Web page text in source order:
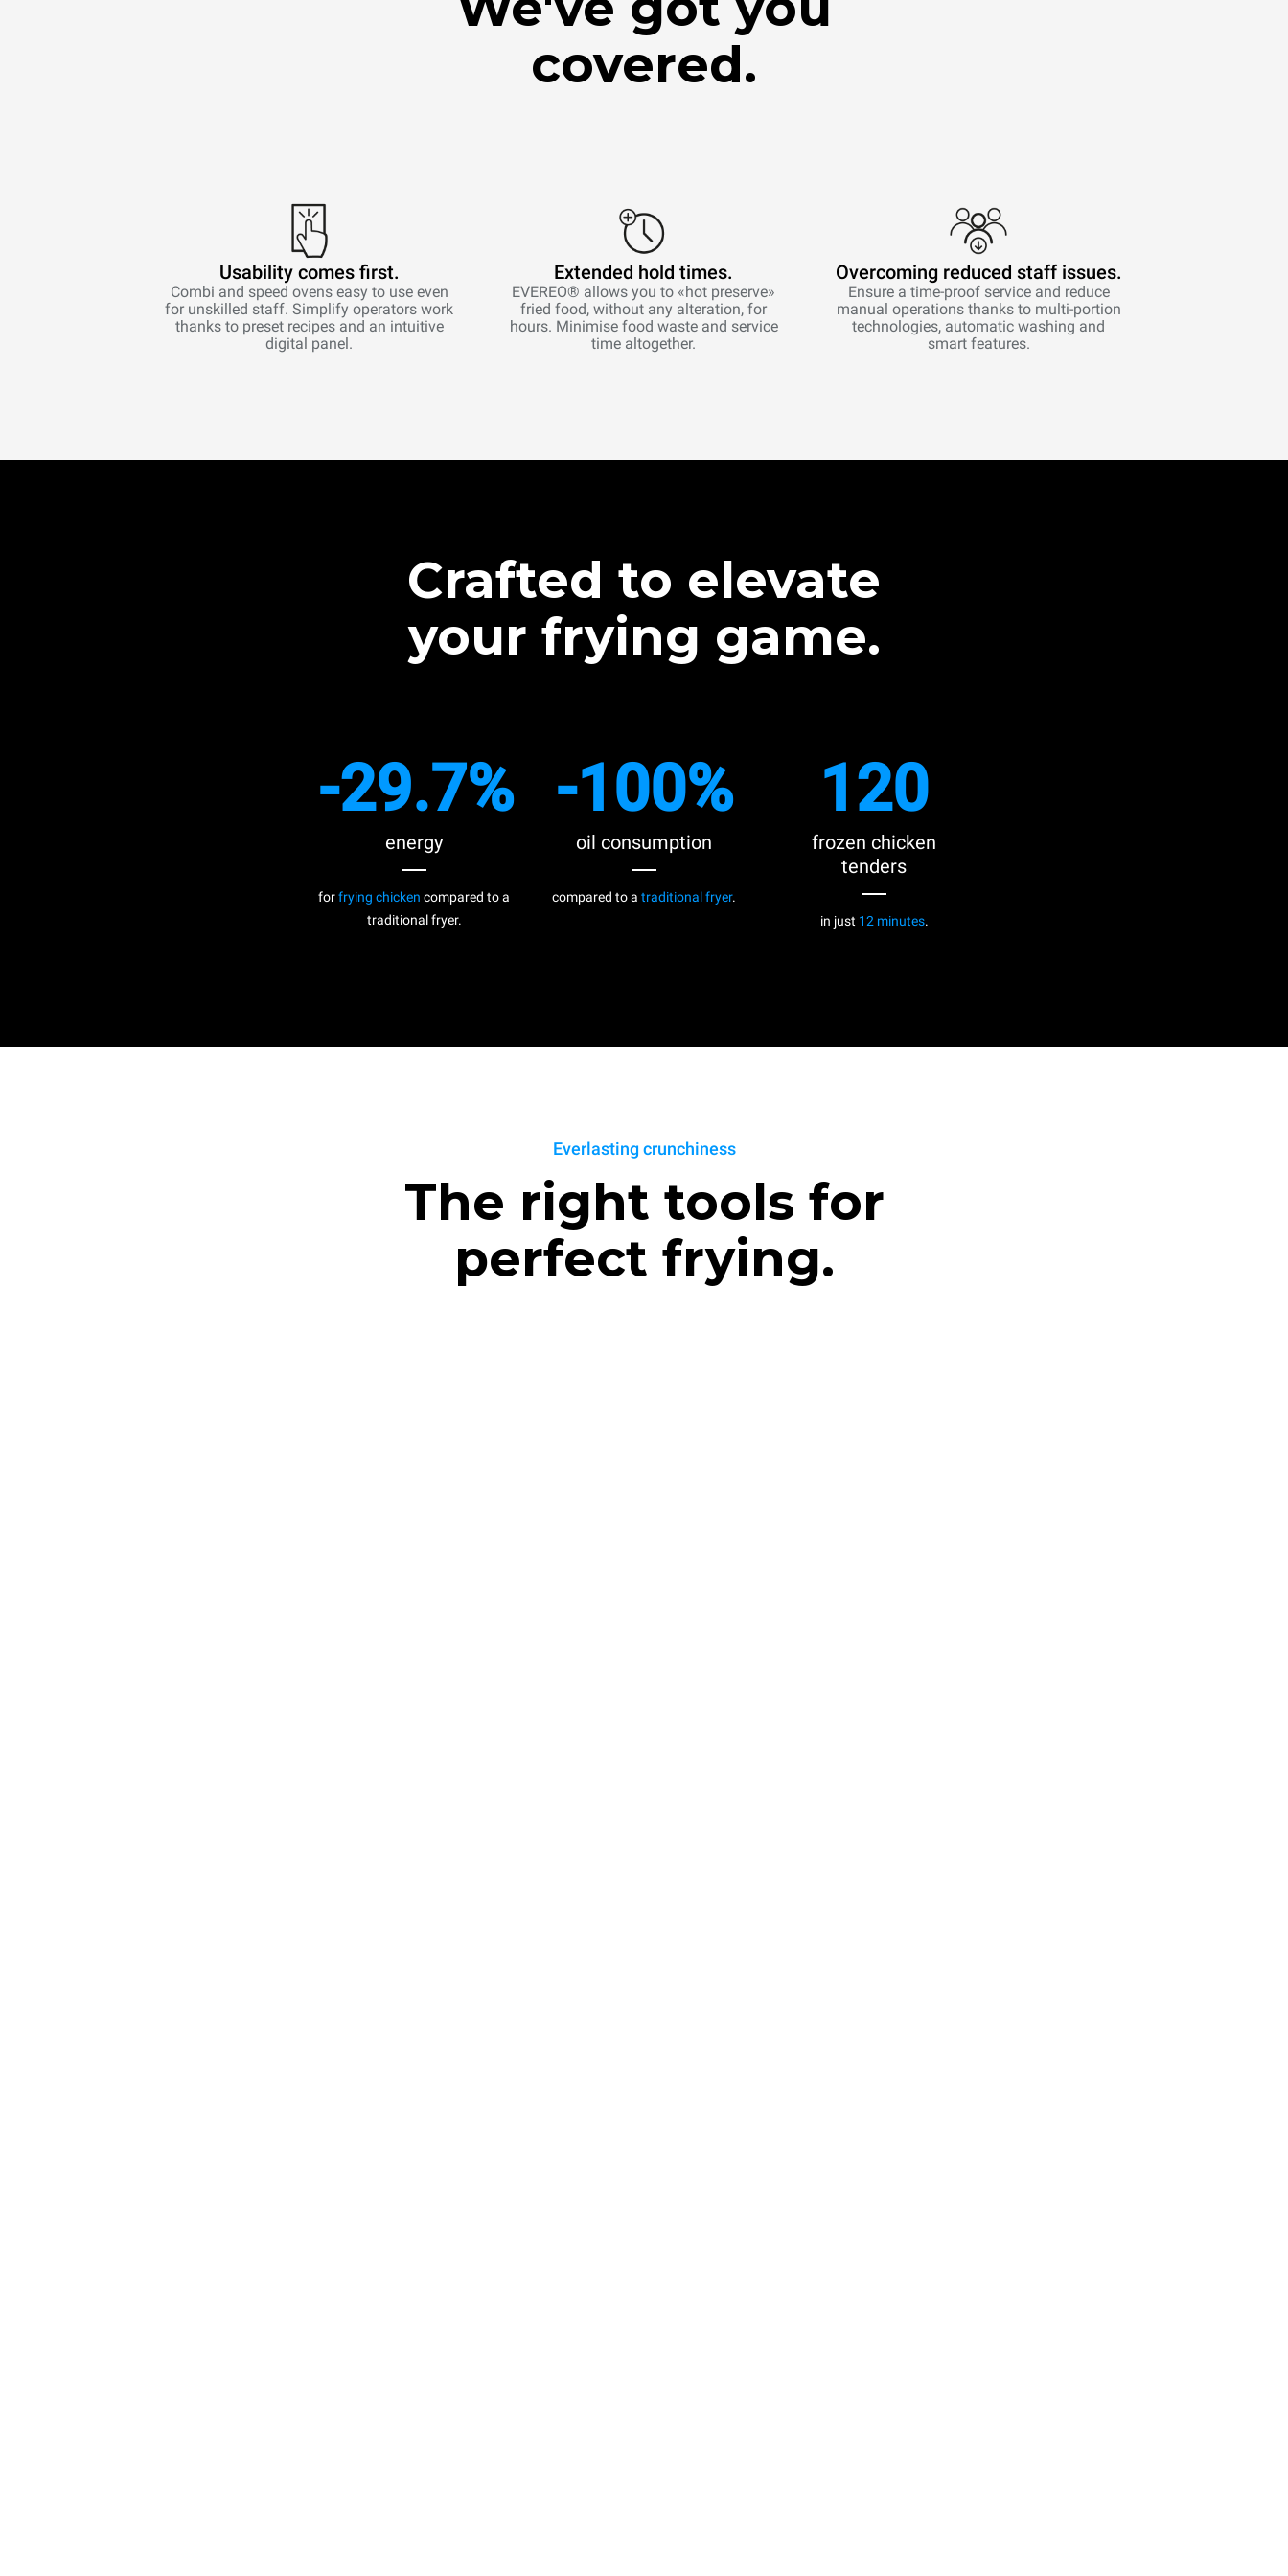
covered.
Usability comes first.
Combi and speed ovens easy to use even
for unskilled staff. Simplify operators work
thanks to preset recipes and an intuitive
digital panel.
Extended hold times.
EVEREO® allows you to «hot preserve»
fried food, without any alteration, for
hours. Minimise food waste and service
time altogether.
Overcoming reduced staff issues.
Ensure a time-proof service and reduce
manual operations thanks to multi-portion
technologies, automatic washing and
smart features.
Crafted to elevate
your frying game.
-29.7%
energy
forfrying chicken compared to a
traditional fryer.
-100%
oil consumption
compared to a traditional fryer.
120
frozen chicken
tenders
in just 12 minutes.
Everlasting crunchiness
The right tools for
perfect frying.